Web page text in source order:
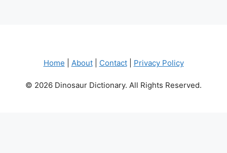
Home About| Contact| Privacy Policy
© 2026 Dinosaur Dictionary. All Rights Reserved.